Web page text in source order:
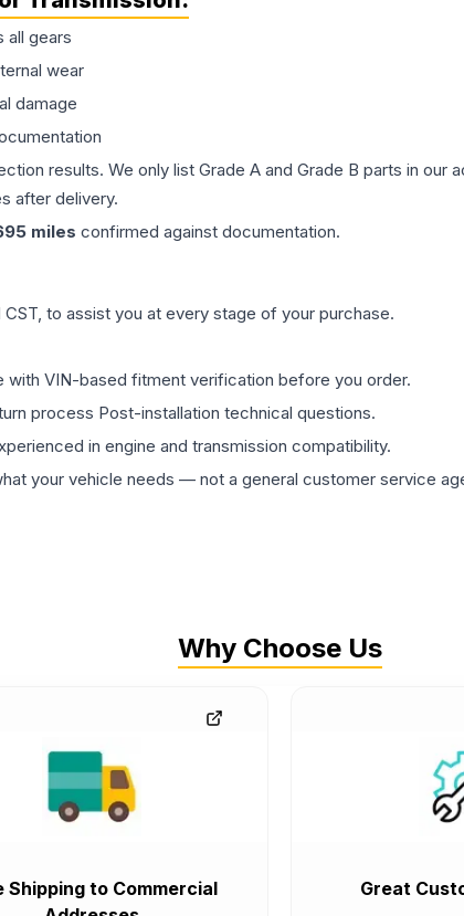
all gears
wear
damage
results. We only list Grade A and Grade B parts in
after delivery.
miles confirmed against documentation.
to assist you at every stage of your purchase.
with VIN-based fitment verification before you order.
process Post-installation technical questions.
in engine and transmission compatibility.
your vehicle needs — not a general customer service
Why Choose Us
Shipping to Commercial
Great